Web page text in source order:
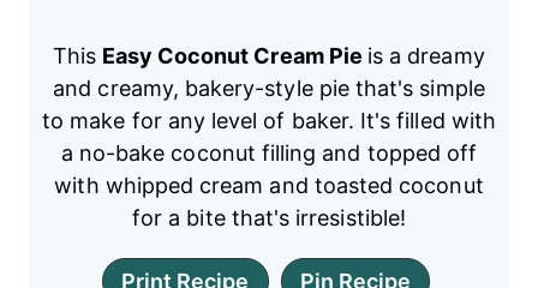
This Easy Coconut Cream Pie is a dreamy
and creamy, bakery-style pie that's simple
to make for any level of baker. It's filled with
a no-bake coconut filling and topped off
with whipped cream and toasted coconut
for a bite that's irresistible!
Print Recipe Pin Recipe